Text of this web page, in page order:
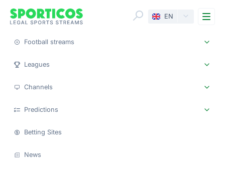
EN
Football streams
Leagues
Channels
Predictions
Betting Sites
News